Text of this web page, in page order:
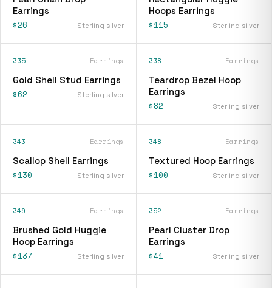
Earrings
$26 Sterling silver
Hoops Earrings
$115 Sterling silver
335 Earrings
Gold Shell Stud Earrings
$62 Sterling silver
338 Earrings
Teardrop Bezel Hoop
Earrings
$82 Sterling silver
343 Earrings
Scallop Shell Earrings
$130 Sterling silver
348 Earrings
Textured Hoop Earrings
$100 Sterling silver
349 Earrings
Brushed Gold Huggie
Hoop Earrings
$137 Sterling silver
352 Earrings
Pearl Cluster Drop
Earrings
$41 Sterling silver